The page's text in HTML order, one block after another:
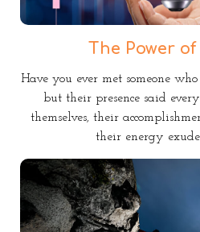
The Power
Have you ever met someone
but their presence said
themselves, their
their energy